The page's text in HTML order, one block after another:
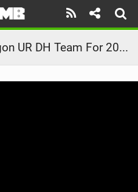
Joe Breeden Joins Polygon UR DH Team For 2020